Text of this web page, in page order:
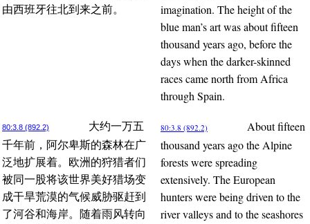
由西班牙往北到来之前。
imagination. The height of the
blue man’s art was about fifteen
thousand years ago, before the
days when the darker-skinned
races came north from Africa
through Spain.
80:3.8 (892.2)
大约一万五
千年前，阿尔卑斯的森林在广
泛地扩展着。欧洲的狩猎者们
被同一股将该世界美好猎场变
成干旱荒漠的气候威胁驱赶到
了河谷和海岸。随着雨风转向
80:3.8 (892.2)
About fifteen
thousand years ago the Alpine
forests were spreading
extensively. The European
hunters were being driven to the
river valleys and to the seashores